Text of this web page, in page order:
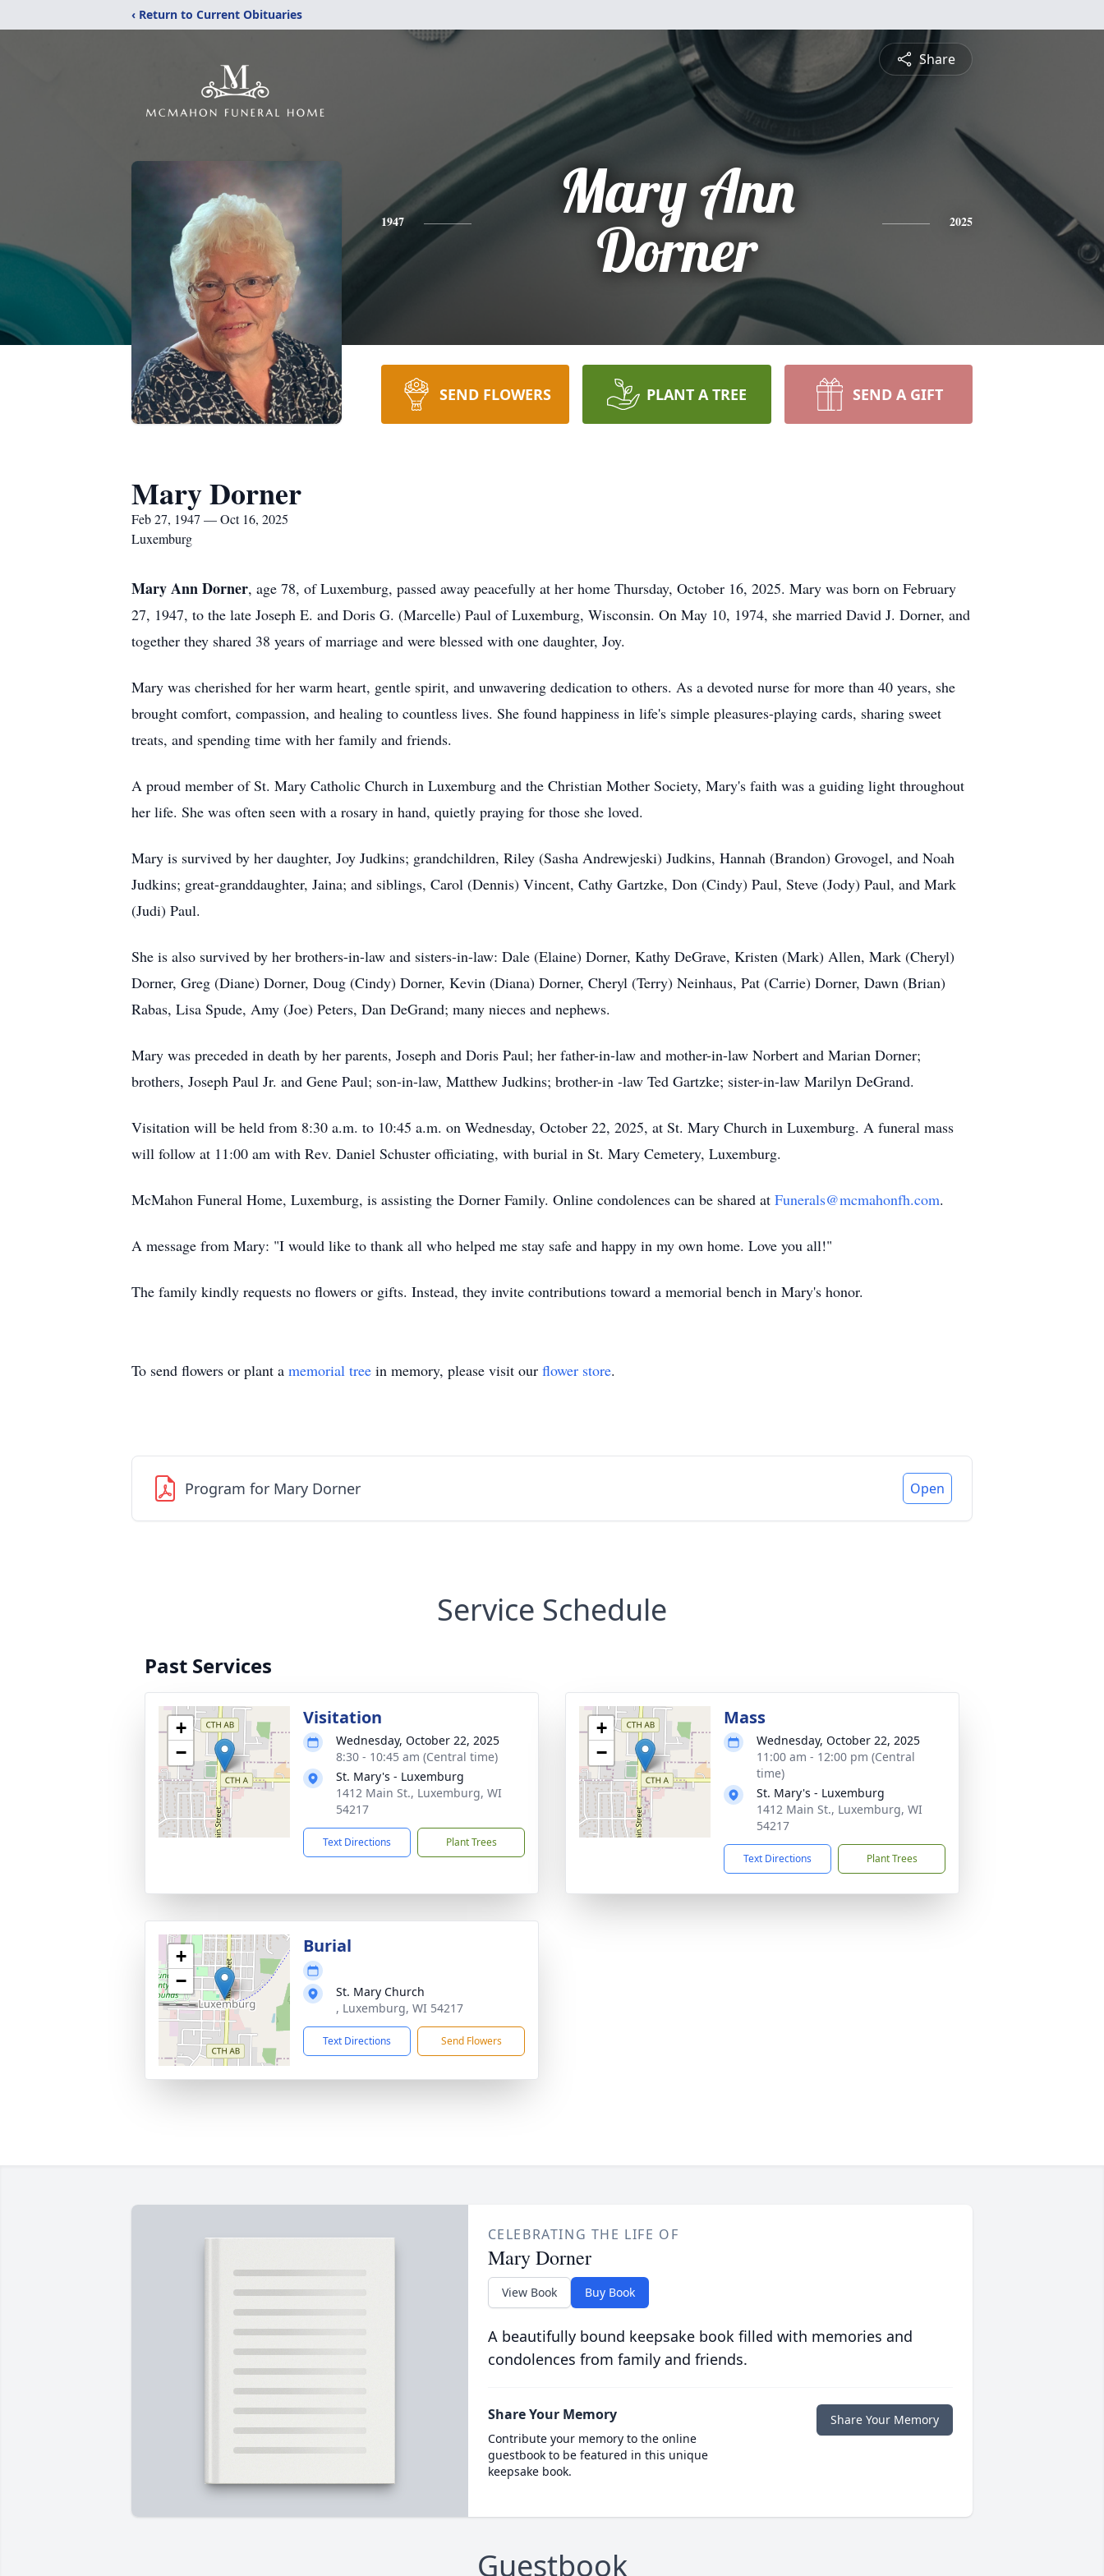
‹ Return to Current Obituaries
Share
1947
Mary Ann
Dorner
2025
SEND FLOWERS PLANT A TREE SEND A GIFT
Mary Dorner
Feb 27, 1947 — Oct 16, 2025
Luxemburg
Mary Ann Dorner, age 78, of Luxemburg, passed away peacefully at her home Thursday, October 16, 2025. Mary was born on February
27, 1947, to the late Joseph E. and Doris G. (Marcelle) Paul of Luxemburg, Wisconsin. On May 10, 1974, she married David J. Dorner, and
together they shared 38 years of marriage and were blessed with one daughter, Joy.
Mary was cherished for her warm heart, gentle spirit, and unwavering dedication to others. As a devoted nurse for more than 40 years, she
brought comfort, compassion, and healing to countless lives. She found happiness in life's simple pleasures-playing cards, sharing sweet
treats, and spending time with her family and friends.
A proud member of St. Mary Catholic Church in Luxemburg and the Christian Mother Society, Mary's faith was a guiding light throughout
her life. She was often seen with a rosary in hand, quietly praying for those she loved.
Mary is survived by her daughter, Joy Judkins; grandchildren, Riley (Sasha Andrewjeski) Judkins, Hannah (Brandon) Grovogel, and Noah
Judkins; great-granddaughter, Jaina; and siblings, Carol (Dennis) Vincent, Cathy Gartzke, Don (Cindy) Paul, Steve (Jody) Paul, and Mark
(Judi) Paul.
She is also survived by her brothers-in-law and sisters-in-law: Dale (Elaine) Dorner, Kathy DeGrave, Kristen (Mark) Allen, Mark (Cheryl)
Dorner, Greg (Diane) Dorner, Doug (Cindy) Dorner, Kevin (Diana) Dorner, Cheryl (Terry) Neinhaus, Pat (Carrie) Dorner, Dawn (Brian)
Rabas, Lisa Spude, Amy (Joe) Peters, Dan DeGrand; many nieces and nephews.
Mary was preceded in death by her parents, Joseph and Doris Paul; her father-in-law and mother-in-law Norbert and Marian Dorner;
brothers, Joseph Paul Jr. and Gene Paul; son-in-law, Matthew Judkins; brother-in -law Ted Gartzke; sister-in-law Marilyn DeGrand.
Visitation will be held from 8:30 a.m. to 10:45 a.m. on Wednesday, October 22, 2025, at St. Mary Church in Luxemburg. A funeral mass
will follow at 11:00 am with Rev. Daniel Schuster officiating, with burial in St. Mary Cemetery, Luxemburg.
McMahon Funeral Home, Luxemburg, is assisting the Dorner Family. Online condolences can be shared at Funerals@mcmahonfh.com.
A message from Mary: "I would like to thank all who helped me stay safe and happy in my own home. Love you all!"
The family kindly requests no flowers or gifts. Instead, they invite contributions toward a memorial bench in Mary's honor.
To send flowers or plant a memorial tree in memory, please visit our flower store.
Program for Mary Dorner Open
Service Schedule
Past Services
+
−
Visitation
Wednesday, October 22, 2025
8:30 - 10:45 am (Central time)
St. Mary's - Luxemburg
1412 Main St., Luxemburg, WI
54217
Text Directions Plant Trees
+
−
Mass
Wednesday, October 22, 2025
11:00 am - 12:00 pm (Central
time)
St. Mary's - Luxemburg
1412 Main St., Luxemburg, WI
54217
Text Directions Plant Trees
+
−
Burial
St. Mary Church
, Luxemburg, WI 54217
Text Directions Send Flowers
CELEBRATING THE LIFE OF
Mary Dorner
View Book Buy Book
A beautifully bound keepsake book filled with memories and
condolences from family and friends.
Share Your Memory
Contribute your memory to the online
guestbook to be featured in this unique
keepsake book.
Share Your Memory
Guestbook